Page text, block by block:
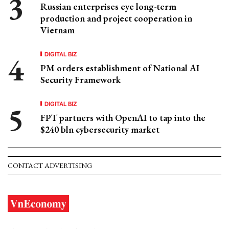
Russian enterprises eye long-term
production and project cooperation in
Vietnam
DIGITAL BIZ
PM orders establishment of National AI
Security Framework
DIGITAL BIZ
FPT partners with OpenAI to tap into the
$240 bln cybersecurity market
CONTACT ADVERTISING